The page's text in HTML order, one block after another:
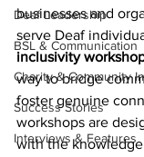
Deaf Leadership
BSL & Communication
Charity & Community
Success Stories
Interviews & Features
businesses and
serve Deaf
inclusivity
way to bridge
foster genuine
workshops are
with the